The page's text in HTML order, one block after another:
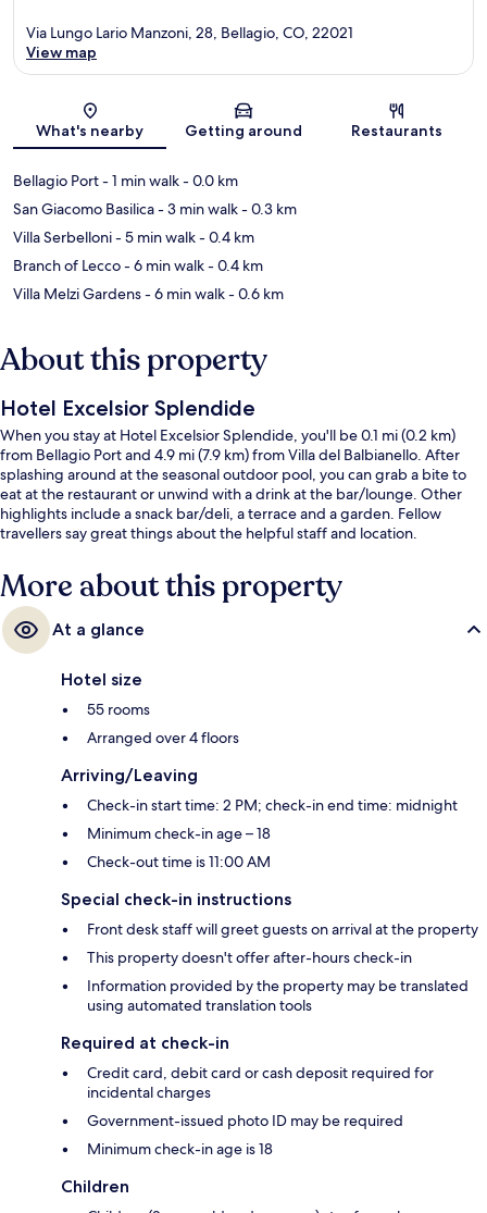
Map
Via Lungo Lario Manzoni, 28, Bellagio, CO, 22021
View map
What's nearby Getting around Restaurants
Bellagio Port- 1 min walk- 0.0 km
San Giacomo Basilica- 3 min walk- 0.3 km
Villa Serbelloni- 5 min walk- 0.4 km
Branch of Lecco- 6 min walk- 0.4 km
Villa Melzi Gardens- 6 min walk- 0.6 km
About this property
Hotel Excelsior Splendide
When you stay at Hotel Excelsior Splendide, you'll be 0.1 mi (0.2 km)
from Bellagio Port and 4.9 mi (7.9 km) from Villa del Balbianello. After
splashing around at the seasonal outdoor pool, you can grab a bite to
eat at the restaurant or unwind with a drink at the bar/lounge. Other
highlights include a snack bar/deli, a terrace and a garden. Fellow
travellers say great things about the helpful staff and location.
More about this property
At a glance
Hotel size
55 rooms
Arranged over 4 floors
Arriving/Leaving
Check-in start time: 2 PM; check-in end time: midnight
Minimum check-in age – 18
Check-out time is 11:00 AM
Special check-in instructions
Front desk staff will greet guests on arrival at the property
This property doesn't offer after-hours check-in
Information provided by the property may be translated
using automated translation tools
Required at check-in
Credit card, debit card or cash deposit required for
incidental charges
Government-issued photo ID may be required
Minimum check-in age is 18
Children